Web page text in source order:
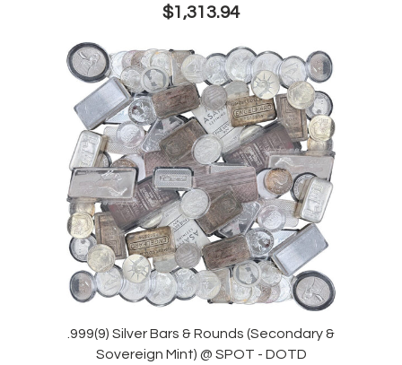
$1,313.94
.999(9) Silver Bars & Rounds (Secondary &
Sovereign Mint) @ SPOT - DOTD